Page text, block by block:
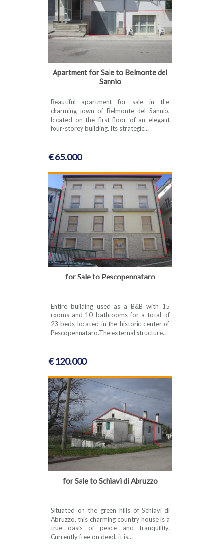
Apartment for Sale to Belmonte del
Sannio
Beautiful apartment for sale in the
charming town of Belmonte del Sannio,
located on the first floor of an elegant
four-storey building. Its strategic...
€ 65.000
for Sale to Pescopennataro
Entire building used as a B&B with 15
rooms and 10 bathrooms for a total of
23 beds located in the historic center of
Pescopennataro.The external structure...
€ 120.000
for Sale to Schiavi di Abruzzo
Situated on the green hills of Schiavi di
Abruzzo, this charming country house is a
true oasis of peace and tranquility.
Currently free on deed, it is...